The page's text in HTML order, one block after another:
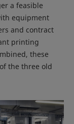
a feasible
equipment
and contract
printing
these
the three old